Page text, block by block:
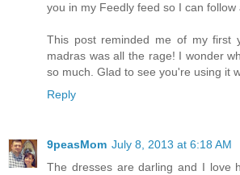
you in my Feedly feed so I can follow
This post reminded me of my first
madras was all the rage! I wonder
so much. Glad to see you're using it
Reply
9peasMom July 8, 2013 at 6:18 AM
The dresses are darling and I love